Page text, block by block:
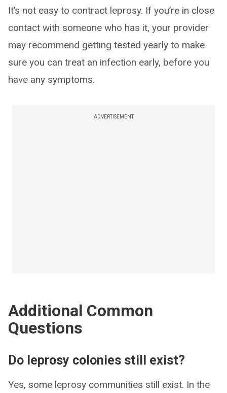
It’s not easy to contract leprosy. If you’re in close
contact with someone who has it, your provider
may recommend getting tested yearly to make
sure you can treat an infection early, before you
have any symptoms.
ADVERTISEMENT
Additional Common
Questions
Do leprosy colonies still exist?
Yes, some leprosy communities still exist. In the